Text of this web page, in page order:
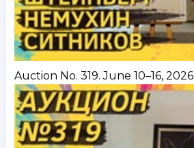
Auction No. 319. June 10–16, 2026